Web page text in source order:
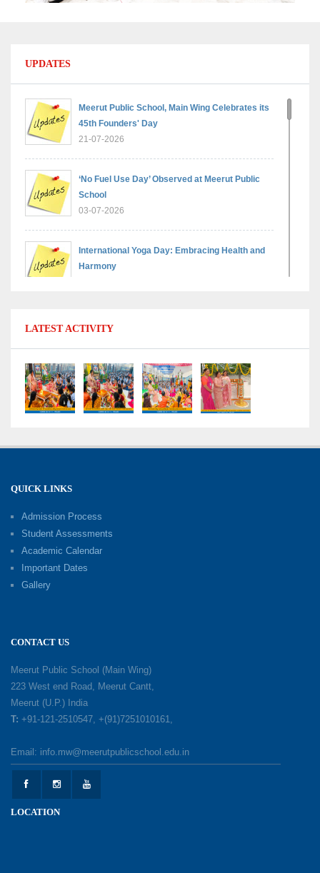
UPDATES
Meerut Public School, Main Wing Celebrates its
45th Founders' Day
21-07-2026
‘No Fuel Use Day’ Observed at Meerut Public
School
03-07-2026
International Yoga Day: Embracing Health and
Harmony
Grand Finale of Learning: Summer Camp Fun ’N’
Fitness Culmination
Investiture Ceremony 2026–27
19-05-2026
A Day of Gratitude: Honouring the Workers Who
Make a Difference
12-05-2026
28-04-2026
LATEST ACTIVITY
QUICK LINKS
Admission Process
Student Assessments
Academic Calendar
Important Dates
Gallery
CONTACT US
Meerut Public School (Main Wing)
223 West end Road, Meerut Cantt,
Meerut (U.P.) India
T: +91-121-2510547, +(91)7251010161,
Email: info.mw@meerutpublicschool.edu.in
LOCATION